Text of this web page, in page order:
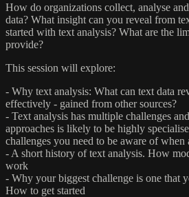
How do organizations collect, analyse
data? What insight can you reveal from
started with text analysis? What are the
provide?
This session will explore:
- Why text analysis: What can text data
effectively - gained from other sources?
- Text analysis has multiple challenges
approaches is likely to be highly
challenges you need to be aware of when
- A short history of text analysis. How
work
- Why your biggest challenge is one that
How to get started